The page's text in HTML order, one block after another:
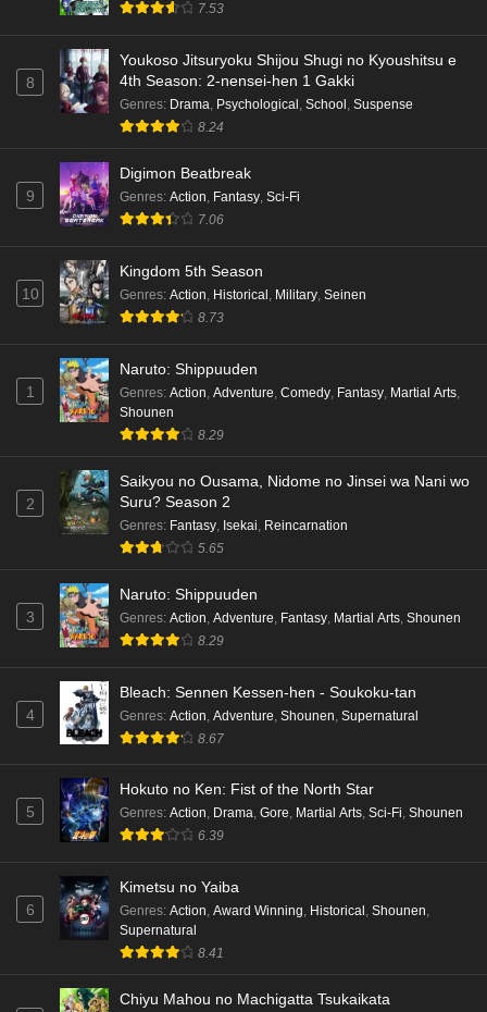
7.53
8
Youkoso Jitsuryoku Shijou Shugi no Kyoushitsu e
4th Season: 2-nensei-hen 1 Gakki
Genres: Drama, Psychological , School , Suspense
8.24
9
Digimon Beatbreak
Genres: Action, Fantasy, Sci-Fi
7.06
10
Kingdom 5th Season
Genres: Action, Historical, Military, Seinen
8.73
1
Naruto: Shippuuden
Genres: Action Adventure Comedy Fantasy Martial Arts
Shounen
8.29
2
Saikyou no Ousama, Nidome no Jinsei wa Nani wo
Suru? Season 2
Genres: Fantasy Isekai Reincarnation
5.65
3
Naruto: Shippuuden
Genres: Action Adventure Fantasy Martial Arts Shounen
8.29
4
Bleach: Sennen Kessen-hen - Soukoku-tan
Genres: Action Adventure Shounen Supernatural
8.67
5
Hokuto no Ken: Fist of the North Star
Genres: Action, Drama, Gore, Martial Arts, Sci-Fi, Shounen
6.39
6
Kimetsu no Yaiba
Genres: Action, Award Winning, Historical , Shounen,
Supernatural
8.41
Chiyu Mahou no Machigatta Tsukaikata